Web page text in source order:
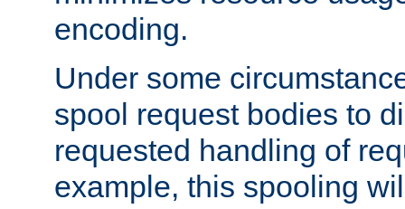
encoding.
Under some
spool request bodies to
requested handling of
example, this spooling